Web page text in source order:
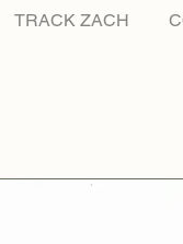
TRACK ZACH